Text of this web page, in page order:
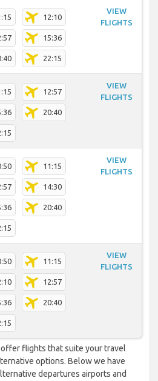
12:10
15:36
22:15
VIEW
FLIGHTS
12:57
20:40
VIEW
FLIGHTS
11:15
14:30
20:40
VIEW
FLIGHTS
11:15
12:57
20:40
VIEW
FLIGHTS
flights that suite your travel
options. Below we have
departures airports and